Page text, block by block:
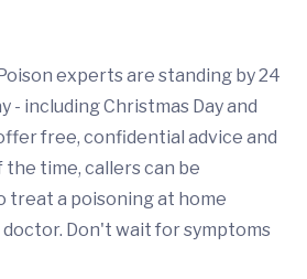
experts are standing by 24
- including Christmas Day and
free, confidential advice and
time, callers can be
treat a poisoning at home
Don't wait for symptoms